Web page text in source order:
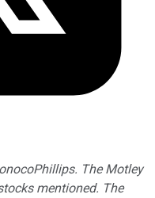
The Motley
mentioned. The